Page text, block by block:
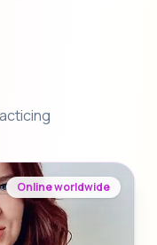
Online worldwide